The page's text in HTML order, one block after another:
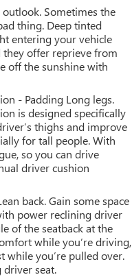
Sometimes the
thing. Deep tinted
entering your vehicle
they offer reprieve from
off the sunshine with
- Padding Long legs.
is designed specifically
thighs and improve
for tall people. With
so you can drive
driver cushion
back. Gain some space
power reclining driver
of the seatback at the
while you’re driving,
while you’re pulled over.
seat.